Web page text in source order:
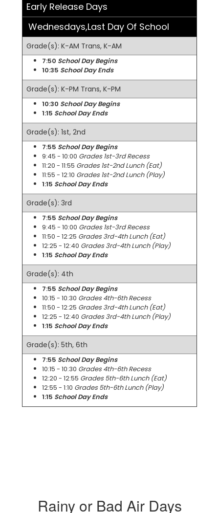
Early Release Days
Wednesdays,Last Day Of School
Grade(s): K-AM Trans, K-AM
7:50 School Day Begins
10:35 School Day Ends
Grade(s): K-PM Trans, K-PM
10:30 School Day Begins
1:15 School Day Ends
Grade(s): 1st, 2nd
7:55 School Day Begins
9:45 - 10:00 Grades 1st-3rd Recess
11:20 - 11:55 Grades 1st-2nd Lunch (Eat)
11:55 - 12:10 Grades 1st-2nd Lunch (Play)
1:15 School Day Ends
Grade(s): 3rd
7:55 School Day Begins
9:45 - 10:00 Grades 1st-3rd Recess
11:50 - 12:25 Grades 3rd-4th Lunch (Eat)
12:25 - 12:40 Grades 3rd-4th Lunch (Play)
1:15 School Day Ends
Grade(s): 4th
7:55 School Day Begins
10:15 - 10:30 Grades 4th-6th Recess
11:50 - 12:25 Grades 3rd-4th Lunch (Eat)
12:25 - 12:40 Grades 3rd-4th Lunch (Play)
1:15 School Day Ends
Grade(s): 5th, 6th
7:55 School Day Begins
10:15 - 10:30 Grades 4th-6th Recess
12:20 - 12:55 Grades 5th-6th Lunch (Eat)
12:55 - 1:10 Grades 5th-6th Lunch (Play)
1:15 School Day Ends
Rainy or Bad Air Days